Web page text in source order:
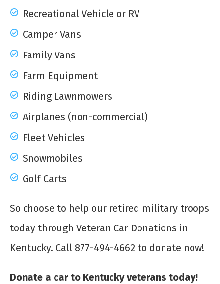
Recreational Vehicle or RV
Camper Vans
Family Vans
Farm Equipment
Riding Lawnmowers
Airplanes (non-commercial)
Fleet Vehicles
Snowmobiles
Golf Carts
So choose to help our retired military troops
today through Veteran Car Donations in
Kentucky. Call 877-494-4662 to donate now!
Donate a car to Kentucky veterans today!